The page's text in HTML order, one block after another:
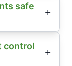
safe
control